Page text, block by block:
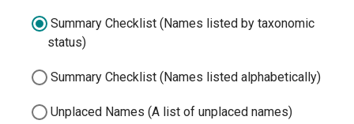
Summary Checklist (Names listed by taxonomic
status)
Summary Checklist (Names listed alphabetically)
Unplaced Names (A list of unplaced names)